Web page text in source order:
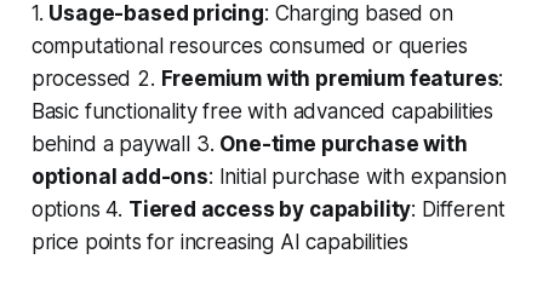
1. Usage-based pricing: Charging based on
computational resources consumed or queries
processed 2. Freemium with premium features:
Basic functionality free with advanced capabilities
behind a paywall 3. One-time purchase with
optional add-ons: Initial purchase with expansion
options 4. Tiered access by capability: Different
price points for increasing AI capabilities